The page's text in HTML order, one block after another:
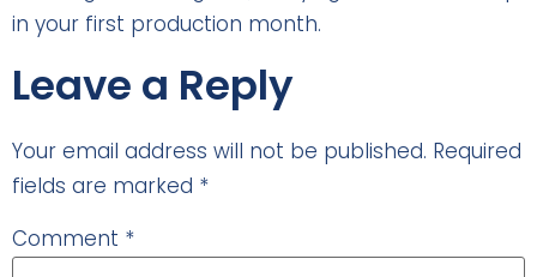
in your first production month.
Leave a Reply
Your email address will not be published. Required
fields are marked *
Comment *